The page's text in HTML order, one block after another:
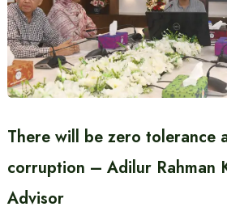
There will be zero tolerance
corruption – Adilur Rahman
Advisor